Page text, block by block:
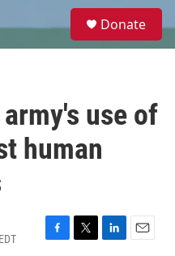
e
Donate
use of
human
F
T
L
E